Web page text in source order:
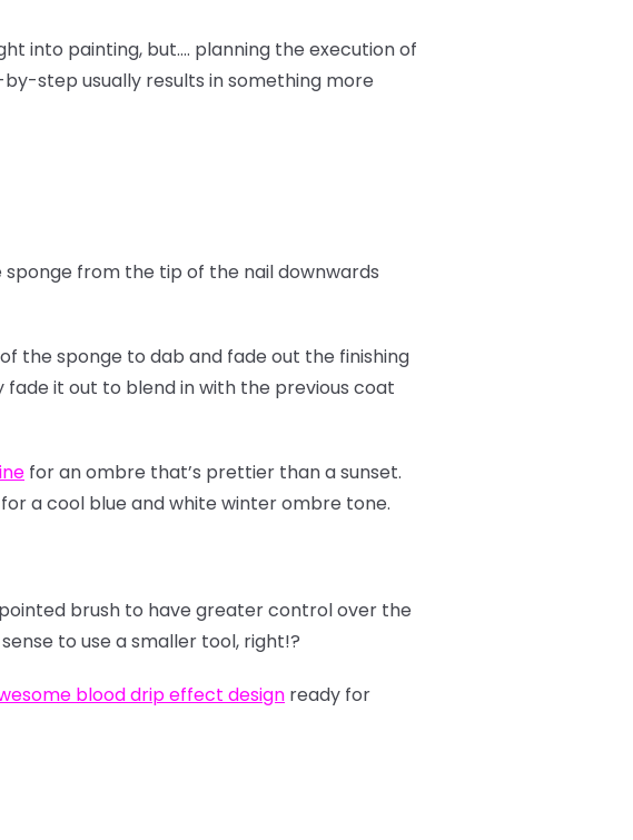
into painting, but.... planning the execution of
step usually results in something more
from the tip of the nail downwards
the sponge to dab and fade out the finishing
it out to blend in with the previous coat
for an ombre that’s prettier than a sunset.
for a cool blue and white winter ombre tone.
brush to have greater control over the
to use a smaller tool, right!?
blood drip effect design ready for